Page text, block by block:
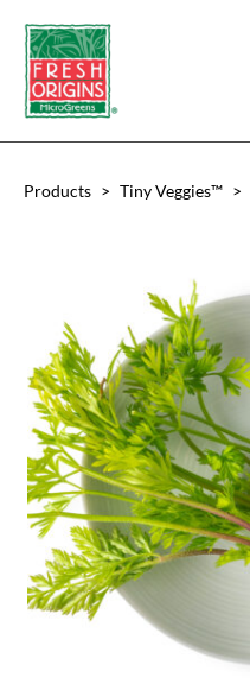
main
content
footer
Products > Tiny Veggies™ >